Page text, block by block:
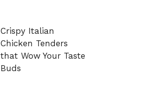
Crispy Italian
Chicken Tenders
that Wow Your Taste
Buds